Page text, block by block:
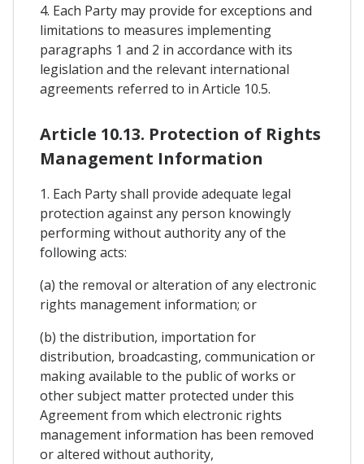
4. Each Party may provide for exceptions and
limitations to measures implementing
paragraphs 1 and 2 in accordance with its
legislation and the relevant international
agreements referred to in Article 10.5.
Article 10.13. Protection of Rights
Management Information
1. Each Party shall provide adequate legal
protection against any person knowingly
performing without authority any of the
following acts:
(a) the removal or alteration of any electronic
rights management information; or
(b) the distribution, importation for
distribution, broadcasting, communication or
making available to the public of works or
other subject matter protected under this
Agreement from which electronic rights
management information has been removed
or altered without authority,